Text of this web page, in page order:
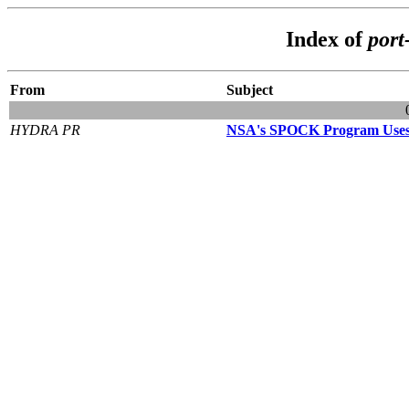
Index of
From
Subject
HYDRA PR
NSA's SPOCK Program